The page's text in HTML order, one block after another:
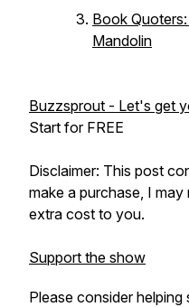
Book Quoters:
Mandolin
Buzzsprout - Let's get
Start for FREE
Disclaimer: This post
make a purchase, I
extra cost to you.
Support the show
Please consider